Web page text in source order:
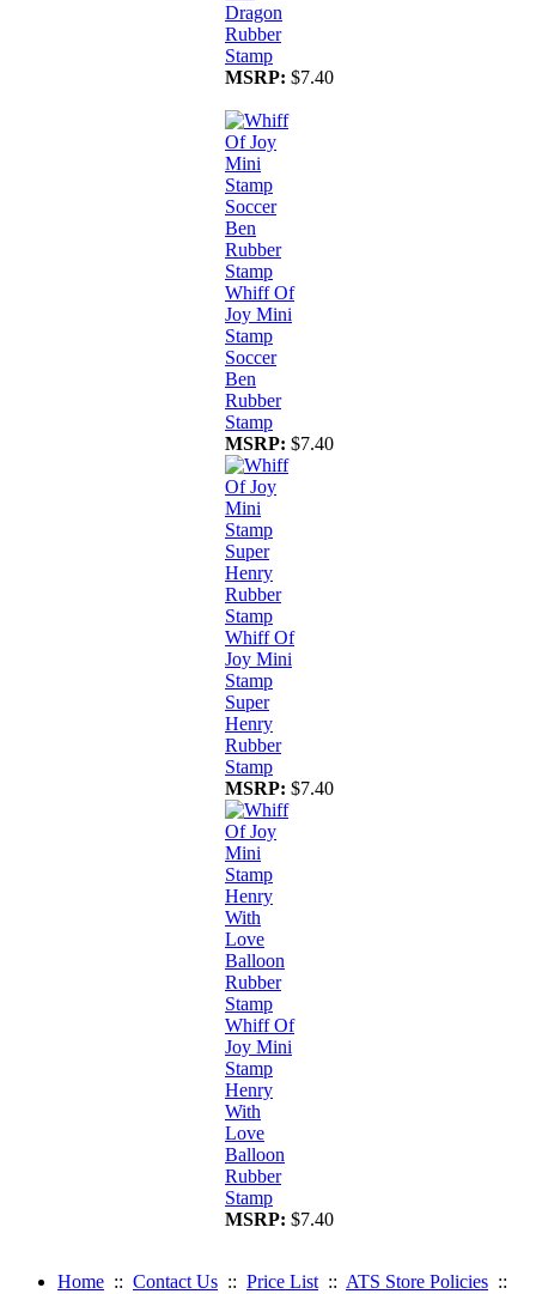
Dragon
Rubber
Stamp
MSRP: $7.40
Whiff Of
Joy Mini
Stamp
Soccer
Ben
Rubber
Stamp
MSRP: $7.40
Whiff Of
Joy Mini
Stamp
Super
Henry
Rubber
Stamp
MSRP: $7.40
Whiff Of
Joy Mini
Stamp
Henry
With
Love
Balloon
Rubber
Stamp
MSRP: $7.40
Home :: Contact Us :: Price List :: ATS Store Policies ::